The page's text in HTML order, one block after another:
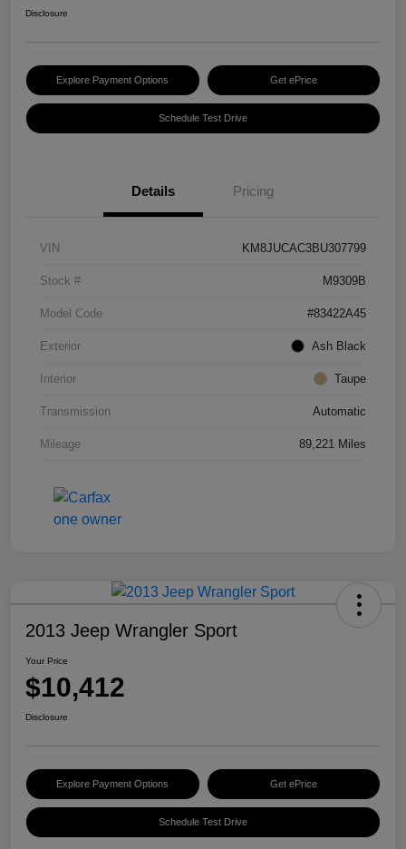
Disclosure
Explore Payment Options Get ePrice
Schedule Test Drive
Details Pricing
VIN KM8JUCAC3BU307799
Stock # M9309B
Model Code #83422A45
Exterior Ash Black
Interior Taupe
Transmission Automatic
Mileage 89,221 Miles
2013 Jeep Wrangler Sport
Your Price
$10,412
Disclosure
Explore Payment Options Get ePrice
Schedule Test Drive